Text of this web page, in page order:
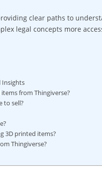
clear paths to⁣
legal ⁤concepts‌ more
Insights
from Thingiverse?
to‍ sell?
3D printed items?
Thingiverse?